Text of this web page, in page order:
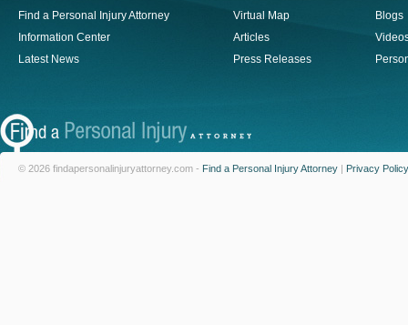
Find a Personal Injury Attorney
Information Center
Latest News
Virtual Map
Articles
Press Releases
Blogs
© 2026 findapersonalinjuryattorney.com - Find a Personal Injury Attorney | Privacy Policy